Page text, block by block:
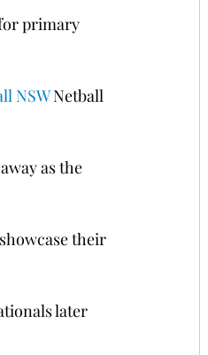
primary
NSW Netball
as the
their
later